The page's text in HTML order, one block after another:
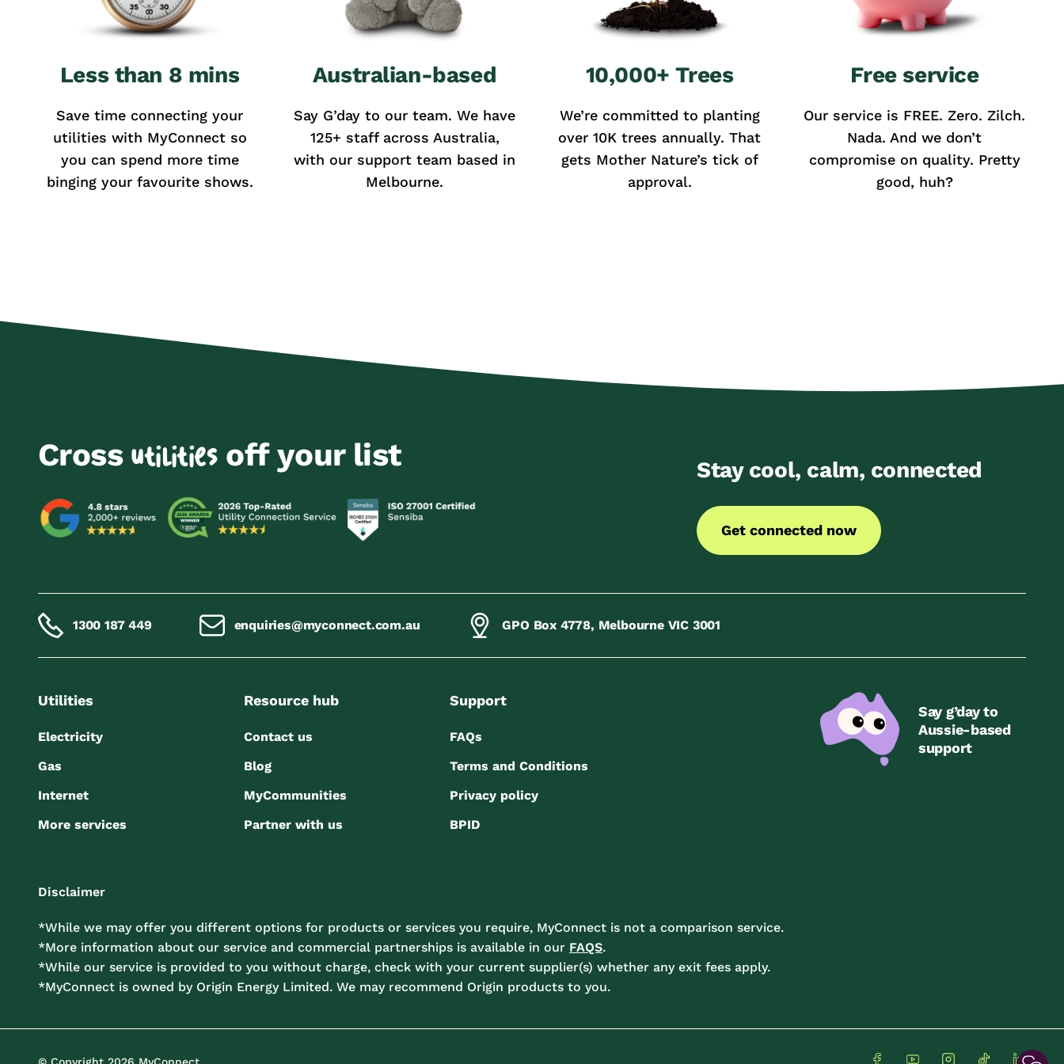
Less than 8 mins
Save time connecting your
utilities with MyConnect so
you can spend more time
binging your favourite shows.
Australian-based
Say G’day to our team. We have
125+ staff across Australia,
with our support team based in
Melbourne.
10,000+ Trees
We’re committed to planting
over 10K trees annually. That
gets Mother Nature’s tick of
approval.
Free service
Our service is FREE. Zero. Zilch.
Nada. And we don’t
compromise on quality. Pretty
good, huh?
Cross utilities off your list Stay cool, calm, connected
Get connected now
1300 187 449 enquiries@myconnect.com.au GPO Box 4778, Melbourne VIC 3001
Utilities
Electricity
Gas
Internet
More services
Resource hub
Contact us
Blog
MyCommunities
Partner with us
Support
FAQs
Terms and Conditions
Privacy policy
BPID
Say g’day to
Aussie-based
support
Disclaimer
*While we may offer you different options for products or services you require, MyConnect is not a comparison service.
*More information about our service and commercial partnerships is available in our FAQS.
*While our service is provided to you without charge, check with your current supplier(s) whether any exit fees apply.
*MyConnect is owned by Origin Energy Limited. We may recommend Origin products to you.
© Copyright 2026 MyConnect